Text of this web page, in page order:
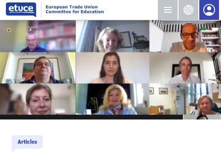
Articles